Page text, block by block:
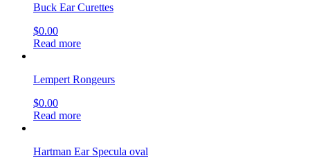
Buck Ear Curettes
$0.00
Read more
Lempert Rongeurs
$0.00
Read more
Hartman Ear Specula oval